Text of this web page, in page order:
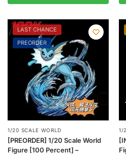
LAST CHANCE
PREORDER
1/20 SCALE WORLD
[PREORDER] 1/20 Scale World
Figure [100 Percent] –
1/